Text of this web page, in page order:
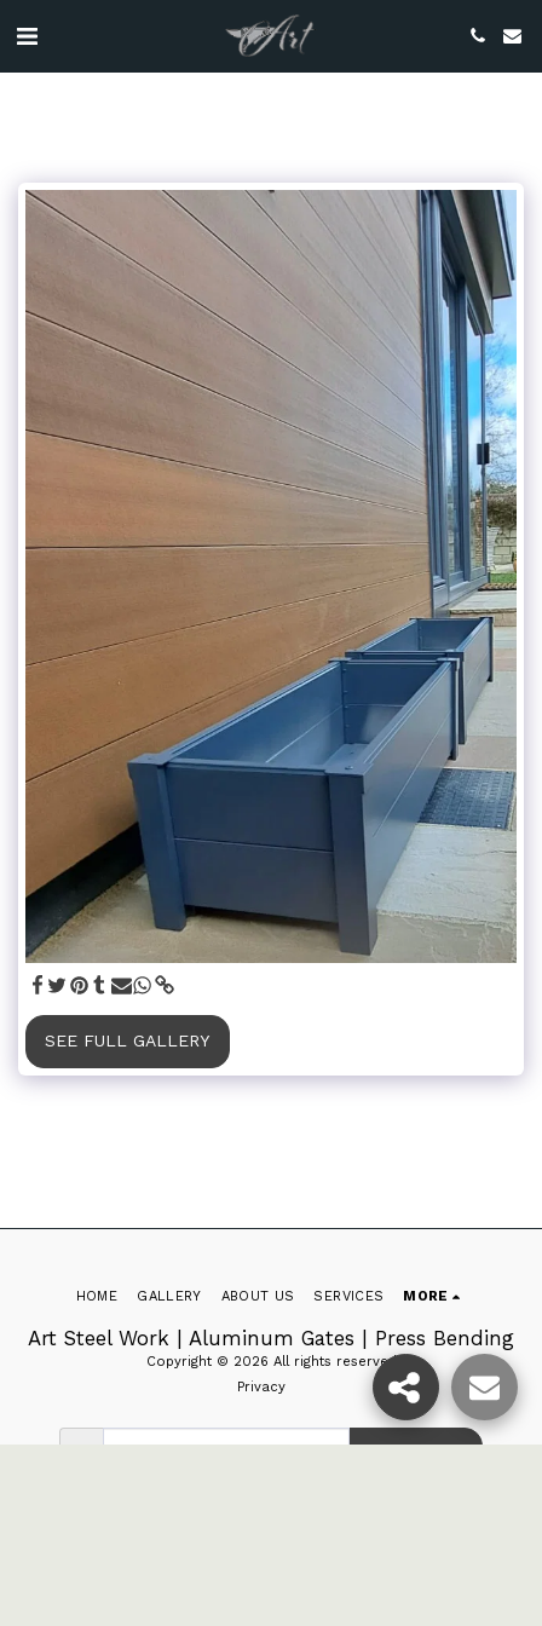
SEE FULL GALLERY
Art Steel Work | Aluminum Gates | Press Bending
Copyright © 2026 All rights reserved
Privacy
HOME GALLERY ABOUT US SERVICES MORE